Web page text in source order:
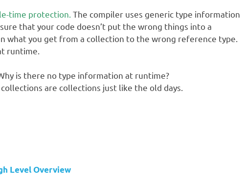
time protection. The compiler uses generic type information
that your code doesn’t put the wrong things into a
what you get from a collection to the wrong reference type.
runtime.
is there no type information at runtime?
are collections just like the old days.
Level Overview